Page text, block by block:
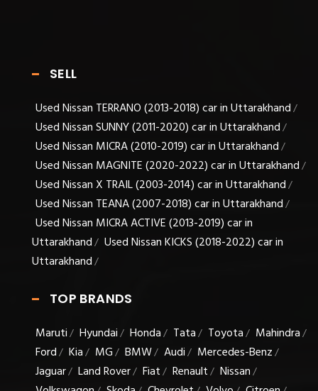
SELL
Used Nissan TERRANO (2013-2018) car in Uttarakhand/
Used Nissan SUNNY (2011-2020) car in Uttarakhand/
Used Nissan MICRA (2010-2019) car in Uttarakhand/
Used Nissan MAGNITE (2020-2022) car in Uttarakhand/
Used Nissan X TRAIL (2003-2014) car in Uttarakhand/
Used Nissan TEANA (2007-2018) car in Uttarakhand/
Used Nissan MICRA ACTIVE (2013-2019) car in
Uttarakhand/ Used Nissan KICKS (2018-2022) car in
Uttarakhand/
TOP BRANDS
Maruti/ Hyundai/ Honda/ Tata/ Toyota/ Mahindra/
Ford/ Kia/ MG/ BMW/ Audi/ Mercedes-Benz/
Jaguar/ Land Rover/ Fiat/ Renault/ Nissan/